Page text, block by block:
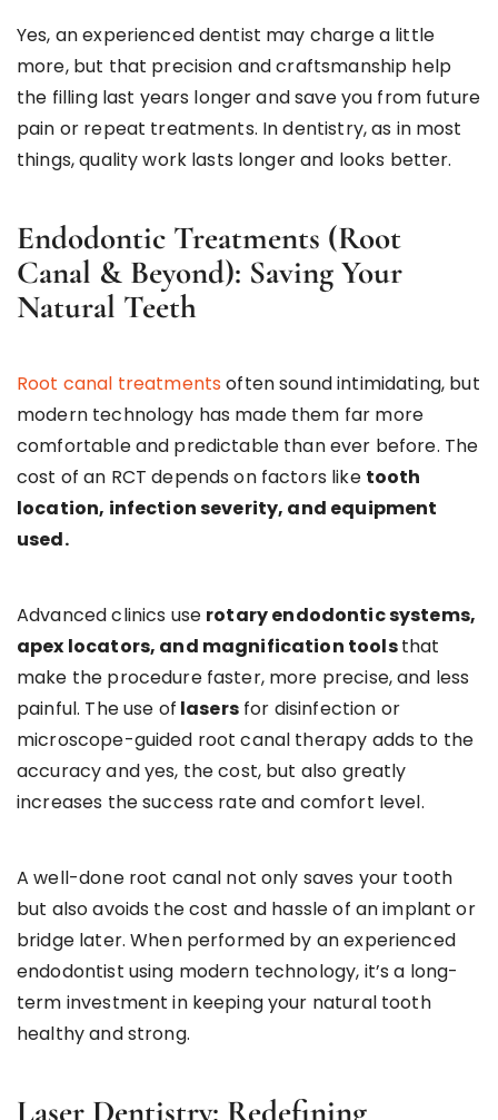
Yes, an experienced dentist may charge a little
more, but that precision and craftsmanship help
the filling last years longer and save you from future
pain or repeat treatments. In dentistry, as in most
things, quality work lasts longer and looks better.
Endodontic Treatments (Root
Canal & Beyond): Saving Your
Natural Teeth
Root canal treatments often sound intimidating, but
modern technology has made them far more
comfortable and predictable than ever before. The
cost of an RCT depends on factors like tooth
location, infection severity, and equipment
used.
Advanced clinics use rotary endodontic systems,
apex locators, and magnification toolsthat
make the procedure faster, more precise, and less
painful. The use of lasersfor disinfection or
microscope-guided root canal therapy adds to the
accuracy and yes, the cost, but also greatly
increases the success rate and comfort level.
A well-done root canal not only saves your tooth
but also avoids the cost and hassle of an implant or
bridge later. When performed by an experienced
endodontist using modern technology, it’s a long-
term investment in keeping your natural tooth
healthy and strong.
Laser Dentistry: Redefining